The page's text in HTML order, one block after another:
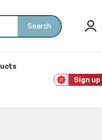
Search
Sign